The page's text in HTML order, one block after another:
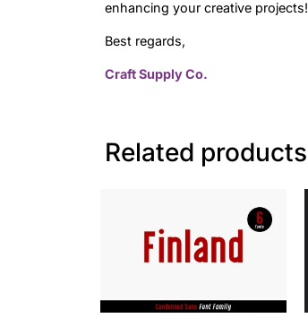
enhancing your creative projects!
Best regards,
Craft Supply Co.
Related products